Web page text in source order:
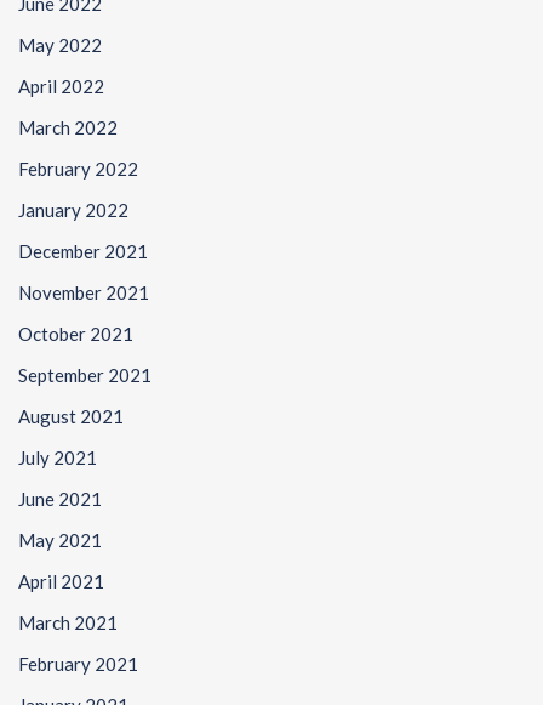
May 2022
April 2022
March 2022
February 2022
January 2022
December 2021
November 2021
October 2021
September 2021
August 2021
July 2021
June 2021
May 2021
April 2021
March 2021
February 2021